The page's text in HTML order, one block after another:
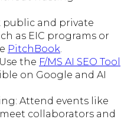
public and private
as EIC programs or
PitchBook
the F/MS AI SEO Tool
on Google and AI
Attend events like
collaborators and